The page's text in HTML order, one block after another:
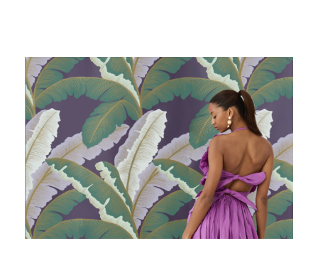
Altuzarra:
A
Fusion
of
High
Fashion
and
Home
Design